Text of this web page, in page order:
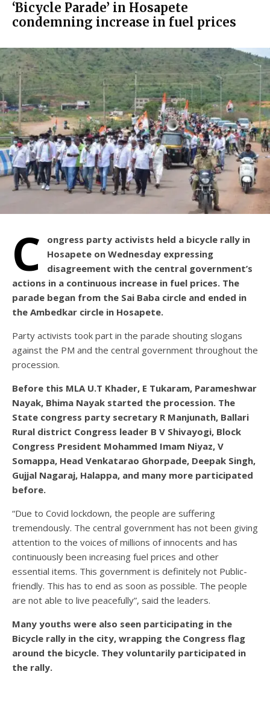
‘Bicycle Parade’ in Hosapete
condemning increase in fuel prices
C
ongress party activists held a bicycle rally in
Hosapete on Wednesday expressing
disagreement with the central government’s
actions in a continuous increase in fuel prices. The
parade began from the Sai Baba circle and ended in
the Ambedkar circle in Hosapete.
Party activists took part in the parade shouting slogans
against the PM and the central government throughout the
procession.
Before this MLA U.T Khader, E Tukaram, Parameshwar
Nayak, Bhima Nayak started the procession. The
State congress party secretary R Manjunath, Ballari
Rural district Congress leader B V Shivayogi, Block
Congress President Mohammed Imam Niyaz, V
Somappa, Head Venkatarao Ghorpade, Deepak Singh,
Gujjal Nagaraj, Halappa, and many more participated
before.
“Due to Covid lockdown, the people are suffering
tremendously. The central government has not been giving
attention to the voices of millions of innocents and has
continuously been increasing fuel prices and other
essential items. This government is definitely not Public-
friendly. This has to end as soon as possible. The people
are not able to live peacefully”, said the leaders.
Many youths were also seen participating in the
Bicycle rally in the city, wrapping the Congress flag
around the bicycle. They voluntarily participated in
the rally.